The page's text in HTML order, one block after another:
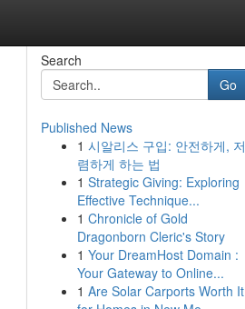
Search
Go
Published News
1 시알리스 구입: 안전하게, 저
렴하게 하는 법
1 Strategic Giving: Exploring
Effective Technique...
1 Chronicle of Gold
Dragonborn Cleric's Story
1 Your DreamHost Domain :
Your Gateway to Online...
1 Are Solar Carports Worth It